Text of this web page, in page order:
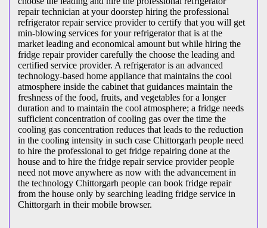
repair technician at your doorstep hiring the professional
refrigerator repair service provider to certify that you will get
min-blowing services for your refrigerator that is at the
market leading and economical amount but while hiring the
fridge repair provider carefully the choose the leading and
certified service provider. A refrigerator is an advanced
technology-based home appliance that maintains the cool
atmosphere inside the cabinet that guidances maintain the
freshness of the food, fruits, and vegetables for a longer
duration and to maintain the cool atmosphere; a fridge needs
sufficient concentration of cooling gas over the time the
cooling gas concentration reduces that leads to the reduction
in the cooling intensity in such case Chittorgarh people need
to hire the professional to get fridge repairing done at the
house and to hire the fridge repair service provider people
need not move anywhere as now with the advancement in
the technology Chittorgarh people can book fridge repair
from the house only by searching leading fridge service in
Chittorgarh in their mobile browser.